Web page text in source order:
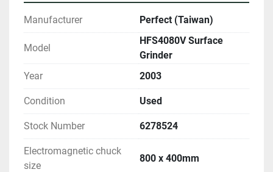
Manufacturer Perfect (Taiwan)
Model
HFS4080V Surface
Grinder
Year
2003
Condition Used
Stock Number 6278524
Electromagnetic chuck
size
800 x 400mm